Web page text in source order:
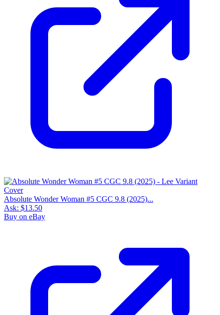
Absolute Wonder Woman #5 CGC 9.8 (2025)...
Ask: $13.50
Buy on eBay